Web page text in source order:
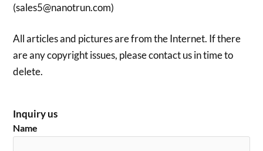
(sales5@nanotrun.com)
All articles and pictures are from the Internet. If there
are any copyright issues, please contact us in time to
delete.
Inquiry us
Name